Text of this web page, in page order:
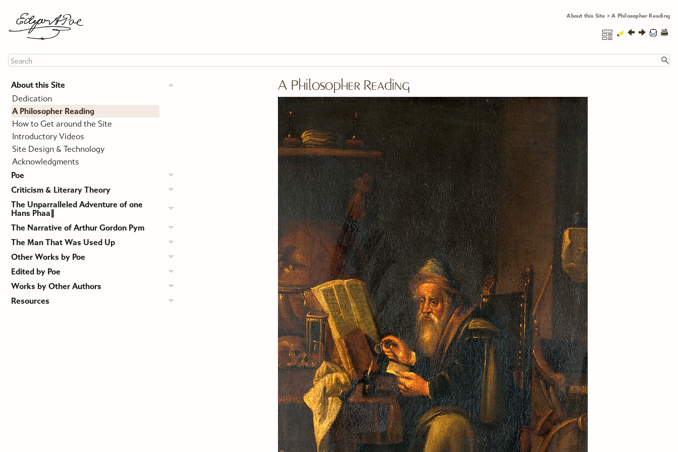
About this Site >A Philosopher Reading
About this Site
Dedication
A Philosopher Reading
How to Get around the Site
Introductory Videos
Site Design & Technology
Acknowledgments
Poe
Criticism & Literary Theory
The Unparralleled Adventure of one
Hans Phaa∥
The Narrative of Arthur Gordon Pym
The Man That Was Used Up
Other Works by Poe
Edited by Poe
Works by Other Authors
Resources
A Philosopher Reading